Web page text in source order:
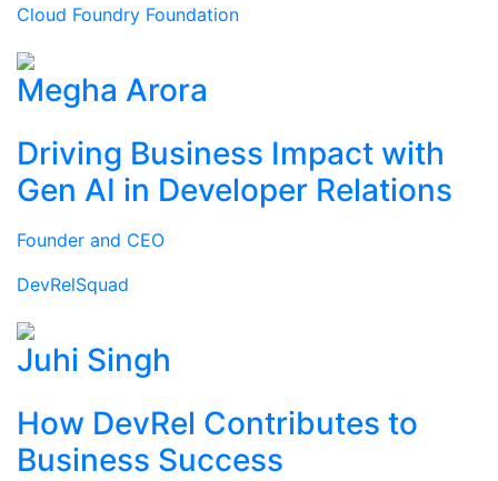
Cloud Foundry Foundation
Megha Arora
Driving Business Impact with
Gen AI in Developer Relations
Founder and CEO
DevRelSquad
Juhi Singh
How DevRel Contributes to
Business Success